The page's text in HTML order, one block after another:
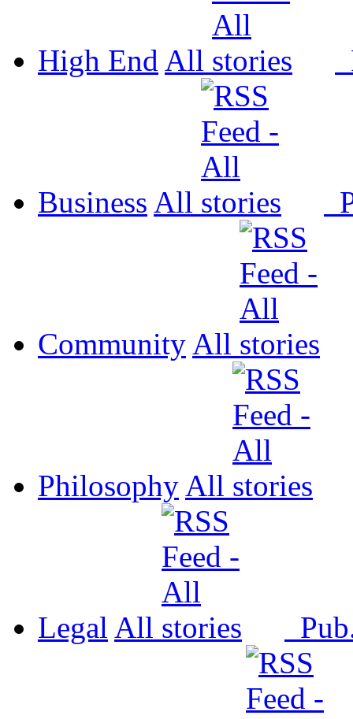
High End All
Business All
Community All
Philosophy All
Legal All